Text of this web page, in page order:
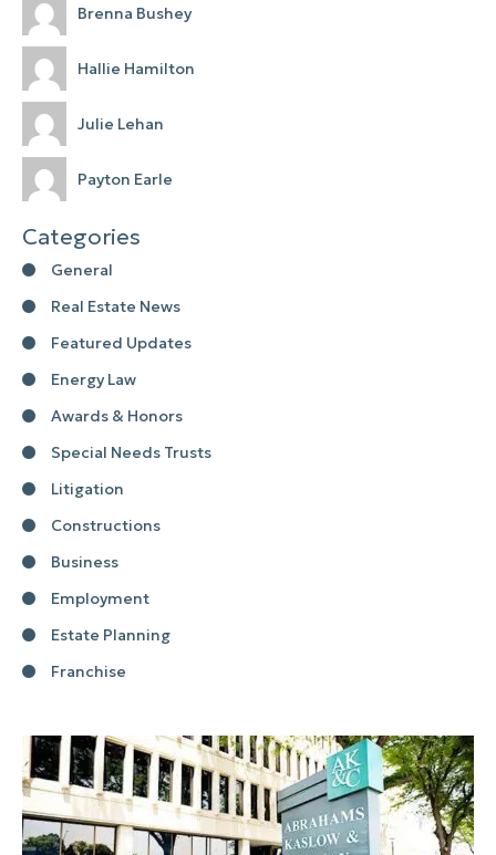
Brenna Bushey
Hallie Hamilton
Julie Lehan
Payton Earle
Categories
General
Real Estate News
Featured Updates
Energy Law
Awards & Honors
Special Needs Trusts
Litigation
Constructions
Business
Employment
Estate Planning
Franchise